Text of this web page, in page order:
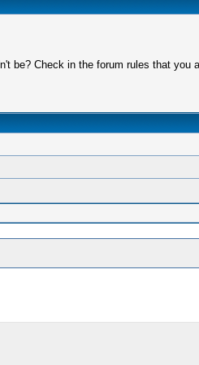
be? Check in the forum rules that you